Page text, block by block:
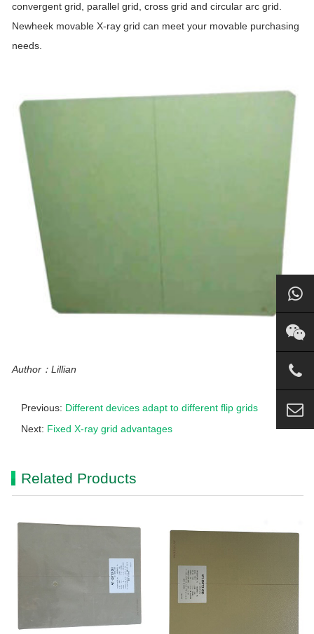
convergent grid, parallel grid, cross grid and circular arc grid.
Newheek movable X-ray grid can meet your movable purchasing
needs.
Author：Lillian
Previous: Different devices adapt to different flip grids
Next: Fixed X-ray grid advantages
Related Products